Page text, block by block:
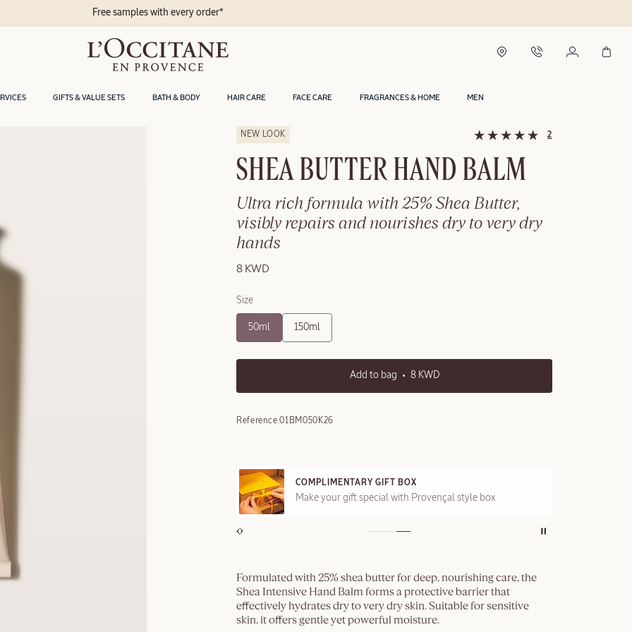
GIFTS & VALUE SETS BATH & BODY HAIR CARE FACE CARE FRAGRANCES & HOME MEN
NEW LOOK 2
SHEA BUTTER HAND BALM
Ultra rich formula with 25% Shea Butter,
visibly repairs and nourishes dry to very dry
hands
8 KWD
Size
50ml 150ml
Add to bag 8 KWD
Reference:01BM050K26
COMPLIMENTARY GIFT BOX
Make your gift special with Provençal style box
Formulated with 25% shea butter for deep, nourishing care, the
Shea Intensive Hand Balm forms a protective barrier that
effectively hydrates dry to very dry skin. Suitable for sensitive
skin, it offers gentle yet powerful moisture.